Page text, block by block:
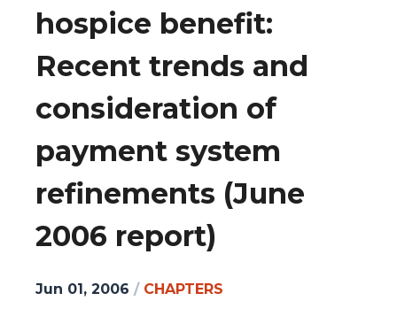
hospice benefit:
Recent trends and
consideration of
payment system
refinements (June
2006 report)
Jun 01, 2006 / CHAPTERS